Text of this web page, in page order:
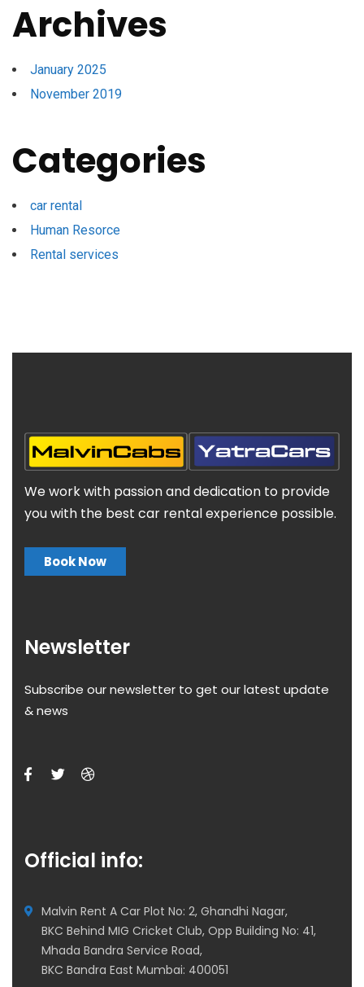
Archives
January 2025
November 2019
Categories
car rental
Human Resorce
Rental services
We work with passion and dedication to provide
you with the best car rental experience possible.
Book Now
Newsletter
Subscribe our newsletter to get our latest update
& news
Official info:
Malvin Rent A Car Plot No: 2, Ghandhi Nagar,
BKC Behind MIG Cricket Club, Opp Building No: 41,
Mhada Bandra Service Road,
BKC Bandra East Mumbai: 400051